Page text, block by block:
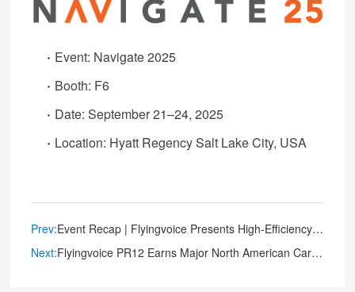
· Event: Navigate 2025
· Booth: F6
· Date: September 21–24, 2025
· Location: Hyatt Regency Salt Lake City, USA
Prev:Event Recap | Flyingvoice Presents High-Efficiency Deployment and Management Solutions at FutureCom 2025
Next:Flyingvoice PR12 Earns Major North American Carrier and Compliance Certifications, Setting New Standard for Mission-Critical Connectivity